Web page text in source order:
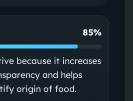
85%
because it increases
and helps
origin of food.